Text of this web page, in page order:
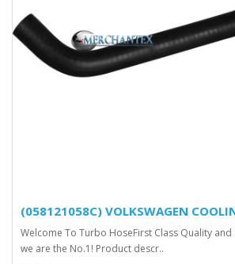
(058121058C) VOLKSWAGEN
Welcome To Turbo HoseFirst Class Quality
we are the No.1! Product descr..